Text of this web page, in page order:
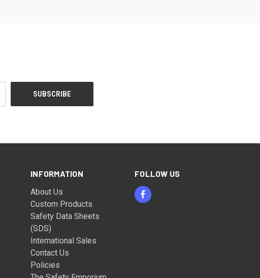
INFORMATION
About Us
Custom Products
Safety Data Sheets
(SDS)
International Sales
Contact Us
Policies
FOLLOW US